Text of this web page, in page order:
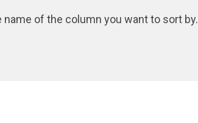
of the column you want to sort by.